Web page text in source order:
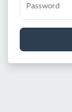
Password